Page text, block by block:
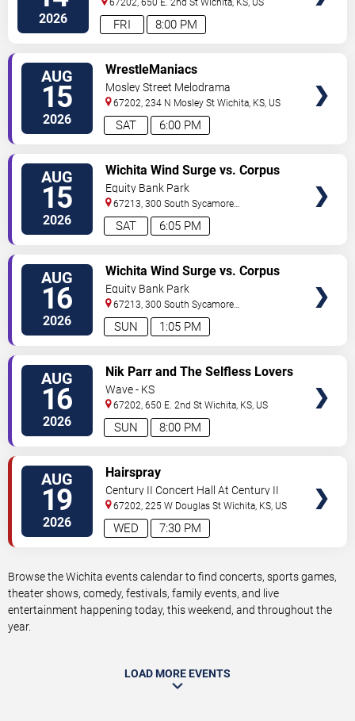
2026 8:00 PM
FRI
67202, 650 E. 2nd St Wichita, KS, US
AUG
15
2026 6:00 PM
SAT
WrestleManiacs
Mosley Street Melodrama
67202, 234 N Mosley St Wichita, KS, US
AUG
15
2026 6:05 PM
SAT
Wichita Wind Surge vs. Corpus
Christi Hooks
Equity Bank Park
67213, 300 South Sycamore
Street Wichita,KS,US
AUG
16
2026 1:05 PM
SUN
Wichita Wind Surge vs. Corpus
Christi Hooks
Equity Bank Park
67213, 300 South Sycamore
Street Wichita,KS,US
AUG
16
2026 8:00 PM
SUN
Nik Parr and The Selfless Lovers
Wave - KS
67202, 650 E. 2nd St Wichita, KS, US
AUG
19
2026 7:30 PM
WED
Hairspray
Century II Concert Hall At Century II
Performing Arts & Convention Center
67202, 225 W Douglas St Wichita, KS, US
Browse the Wichita events calendar to find concerts, sports games,
theater shows, comedy, festivals, family events, and live
entertainment happening today, this weekend, and throughout the
year.
LOAD MORE EVENTS